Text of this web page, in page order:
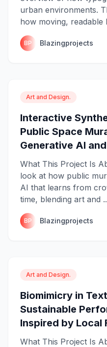
urban environments.
how moving, readable
BP Blazingprojects
Art and Design.
Interactive
Public Space
Generative AI
What This Project Is
look at how public
AI that learns from
time, blending art and
BP Blazingprojects
Art and Design.
Biomimicry in
Sustainable
Inspired by Local
What This Project Is